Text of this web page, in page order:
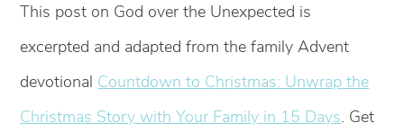
This post on God over the Unexpected is
excerpted and adapted from the family Advent
devotional Countdown to Christmas: Unwrap the
Christmas Story with Your Family in 15 Days. Get